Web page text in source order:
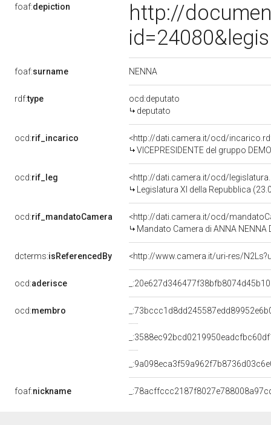
foaf:depiction
http://
foaf:surname NENNA
rdf:type
ocd:deputato
deputato
ocd:rif_incarico
<http://dati.camera.it/ocd/
VICEPRESIDENTE del gruppo
ocd:rif_leg
<http://dati.camera.it/ocd/
Legislatura XI della Repubblica
ocd:rif_mandatoCamera
<http://dati.camera.it/ocd/
Mandato Camera di ANNA NENNA
dcterms:isReferencedBy <http://www.camera.it/uri-res/
ocd:aderisce
ocd:membro
foaf:nickname